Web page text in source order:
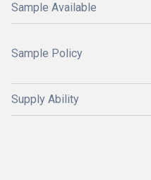
Sample Available
Sample Policy
Supply Ability